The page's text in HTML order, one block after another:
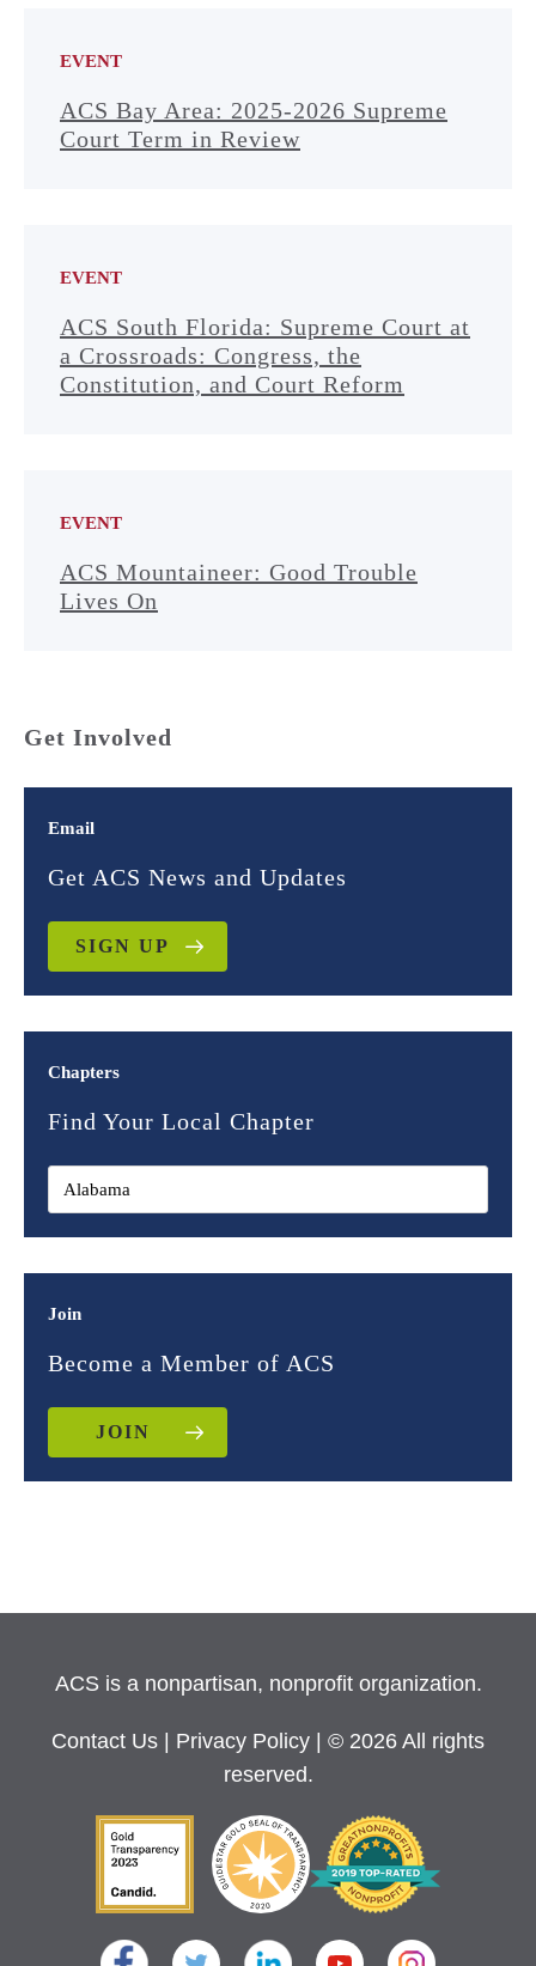
EVENT
ACS Bay Area: 2025-2026 Supreme
Court Term in Review
EVENT
ACS South Florida: Supreme Court at
a Crossroads: Congress, the
Constitution, and Court Reform
EVENT
ACS Mountaineer: Good Trouble
Lives On
Get Involved
Email
Get ACS News and Updates
SIGN UP
Chapters
Find Your Local Chapter
Join
Become a Member of ACS
JOIN
ACS is a nonpartisan, nonprofit organization.
Contact Us Privacy Policy
| © 2026 All rights
reserved.